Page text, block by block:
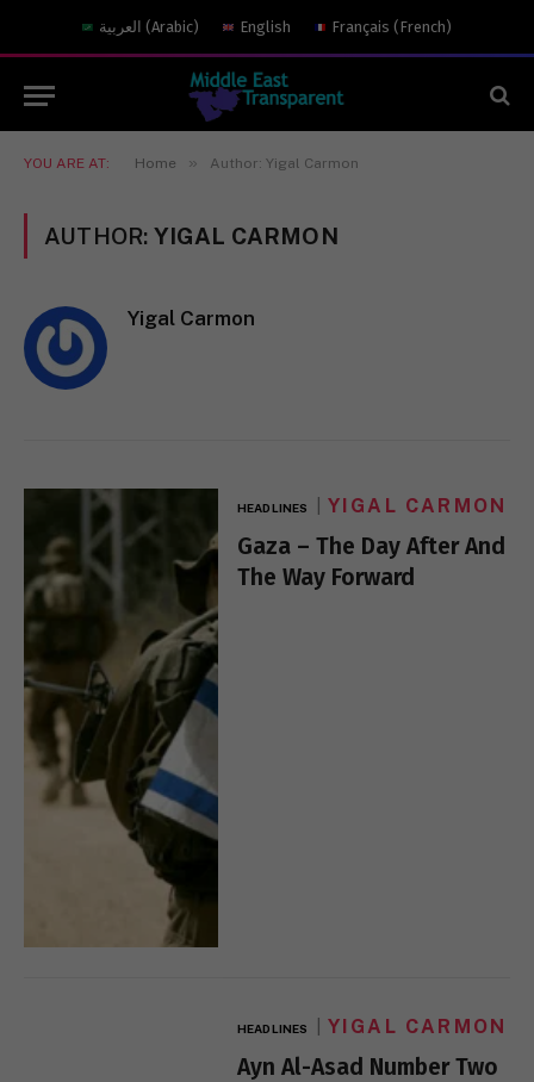
العربية (Arabic) English Français (French)
YOU ARE AT: Home » Author: Yigal Carmon
AUTHOR: YIGAL CARMON
Yigal Carmon
HEADLINES YIGAL CARMON
Gaza – The Day After And
The Way Forward
HEADLINES YIGAL CARMON
Ayn Al-Asad Number Two